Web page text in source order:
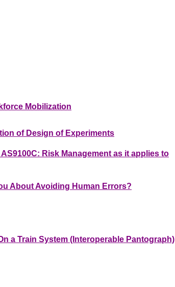
Mobilization
of Design of Experiments
Risk Management as it applies to
About Avoiding Human Errors?
a Train System (Interoperable Pantograph)